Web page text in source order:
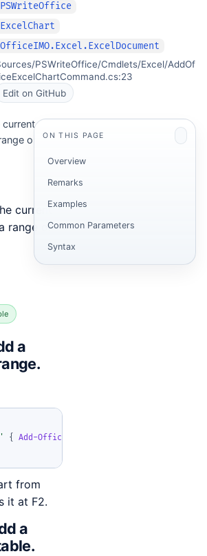
PSWriteOffice
ExcelChart
OfficeIMO.Excel.ExcelDocument
PSWriteOffice/Cmdlets/Excel/AddOf
Edit on GitHub
or
current
range or
a
{ Add-OfficeExcelChart
from
it at F2.
a
ON THIS PAGE
Overview
Remarks
Examples
Common Parameters
Syntax